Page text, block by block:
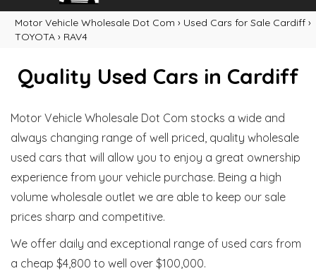
Motor Vehicle Wholesale Dot Com › Used Cars for Sale Cardiff ›
TOYOTA › RAV4
Quality Used Cars in Cardiff
Motor Vehicle Wholesale Dot Com stocks a wide and
always changing range of well priced, quality wholesale
used cars that will allow you to enjoy a great ownership
experience from your vehicle purchase. Being a high
volume wholesale outlet we are able to keep our sale
prices sharp and competitive.
We offer daily and exceptional range of used cars from
a cheap $4,800 to well over $100,000.